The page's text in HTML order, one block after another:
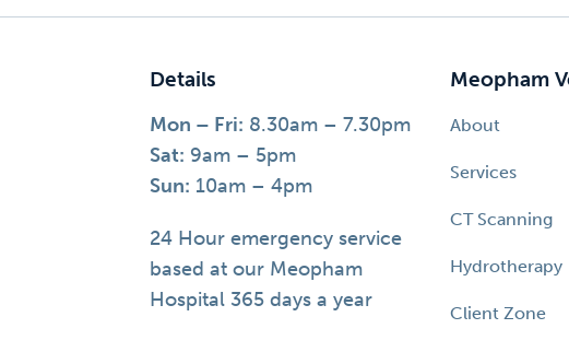
Details
Mon – Fri: 8.30am – 7.30pm
Sat: 9am – 5pm
Sun: 10am – 4pm
24 Hour emergency service
based at our Meopham
Hospital 365 days a year
Meopham
About
Services
CT Scanning
Hydrotherapy
Client Zone